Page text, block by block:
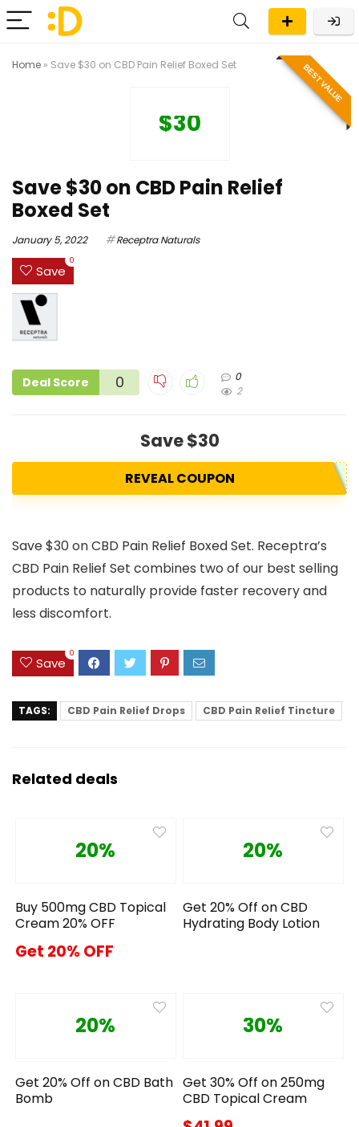
Home » Save $30 on CBD Pain Relief Boxed Set BEST VALUE
$30
Save $30 on CBD Pain Relief
Boxed Set
January 5, 2022 Receptra Naturals
Save
0
Deal Score 0
0
2
Save $30
REVEAL COUPON
Save $30 on CBD Pain Relief Boxed Set. Receptra’s
CBD Pain Relief Set combines two of our best selling
products to naturally provide faster recovery and
less discomfort.
Save
0
TAGS: CBD Pain Relief Drops CBD Pain Relief Tincture
Related deals
20%
Buy 500mg CBD Topical
Cream 20% OFF
Get 20% OFF
20%
Get 20% Off on CBD
Hydrating Body Lotion
20%
Get 20% Off on CBD Bath
Bomb
30%
Get 30% Off on 250mg
CBD Topical Cream